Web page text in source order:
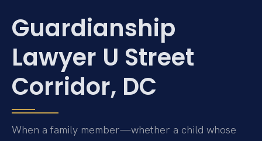
Guardianship
Lawyer U Street
Corridor, DC
When a family member—whether a child whose